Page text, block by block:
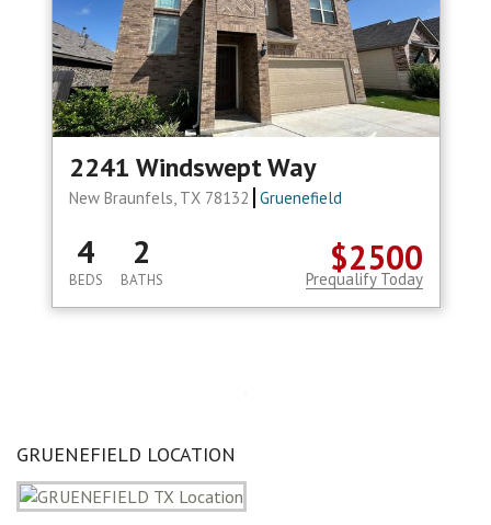
2241 Windswept Way
New Braunfels, TX 78132 Gruenefield
$2500
4
BEDS
2
BATHS Prequalify Today
GRUENEFIELD LOCATION